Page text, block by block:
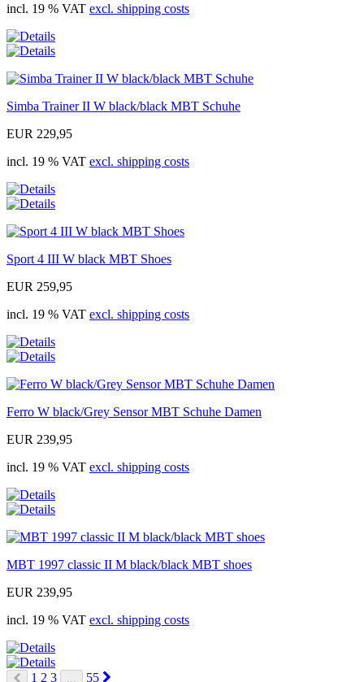
incl. 19 % VAT excl. shipping costs
Simba Trainer II W black/black MBT Schuhe
EUR 229,95
incl. 19 % VAT excl. shipping costs
Sport 4 III W black MBT Shoes
EUR 259,95
incl. 19 % VAT excl. shipping costs
Ferro W black/Grey Sensor MBT Schuhe Damen
EUR 239,95
incl. 19 % VAT excl. shipping costs
MBT 1997 classic II M black/black MBT shoes
EUR 239,95
incl. 19 % VAT excl. shipping costs
1 2 3 55